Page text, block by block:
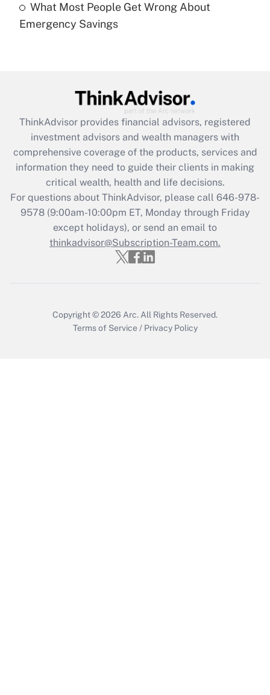
Recently Updated Q&As
Are remote workers eligible for leave
What is the CARES Act employee
retention tax credit that was available
during 2020 and 2021?
Get Answer
Recently Updated Q&As
Who must file a return?
Get Answer
What Most People Get Wrong About
Emergency Savings
ThinkAdvisor provides financial advisors, registered
investment advisors and wealth managers with
comprehensive coverage of the products, services and
information they need to guide their clients in making
critical wealth, health and life decisions.
For questions about ThinkAdvisor, please call 646-978-
9578(9:00am-10:00pm ET, Monday through Friday
except holidays), or send an email to
thinkadvisor@Subscription-Team.com.
Copyright © 2026 Arc. All Rights Reserved.
Terms of Service / Privacy Policy